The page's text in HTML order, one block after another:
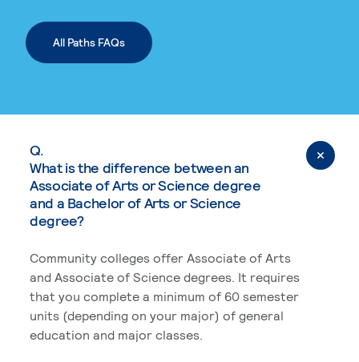
All Paths FAQs
Q.
What is the difference between an
Associate of Arts or Science degree
and a Bachelor of Arts or Science
degree?
Community colleges offer Associate of Arts
and Associate of Science degrees. It requires
that you complete a minimum of 60 semester
units (depending on your major) of general
education and major classes.